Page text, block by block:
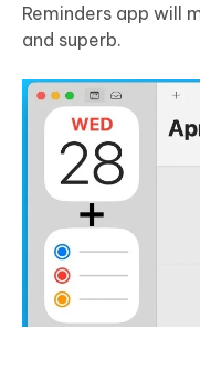
Reminders app will
and superb.